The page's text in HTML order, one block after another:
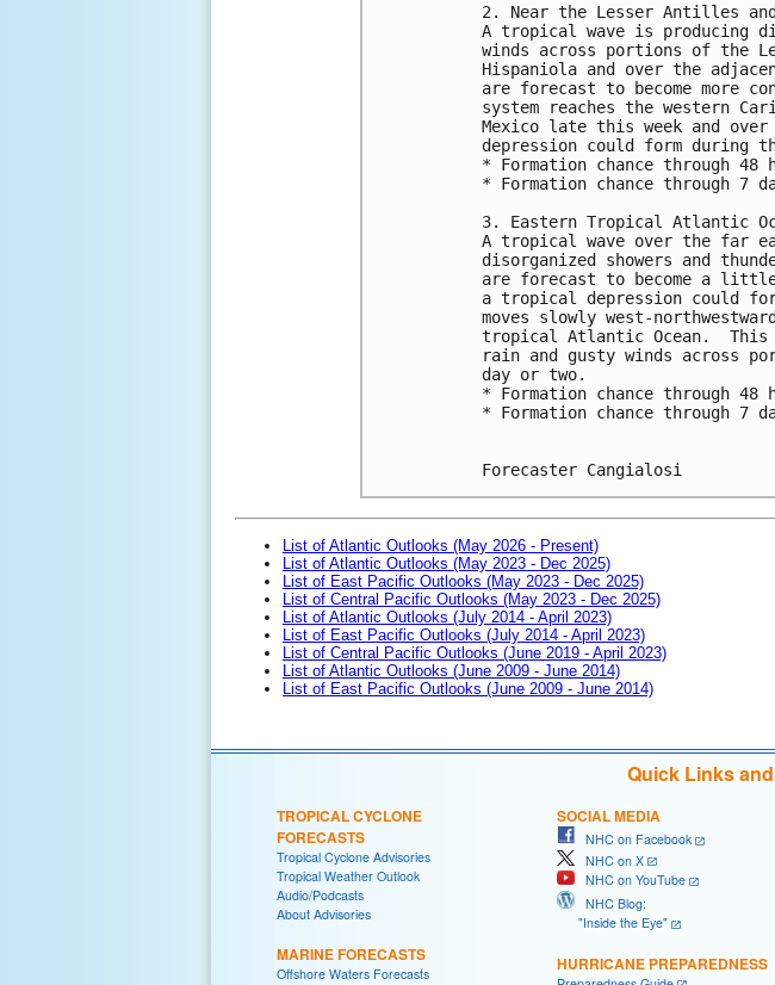
2. Near the Lesser Antilles and
A tropical wave is producing
winds across portions of the
Hispaniola and over the
are forecast to become more
system reaches the western
Mexico late this week and
depression could form during
* Formation chance through
* Formation chance through 7
3. Eastern Tropical Atlantic
A tropical wave over the far
disorganized showers and
are forecast to become a little
a tropical depression could
moves slowly west-
tropical Atlantic Ocean.  This
rain and gusty winds across
day or two.
* Formation chance through
* Formation chance through 7
Forecaster Cangialosi
List of Atlantic Outlooks (May 2026 - Present)
List of Atlantic Outlooks (May 2023 - Dec 2025)
List of East Pacific Outlooks (May 2023 - Dec 2025)
List of Central Pacific Outlooks (May 2023 - Dec 2025)
List of Atlantic Outlooks (July 2014 - April 2023)
List of East Pacific Outlooks (July 2014 - April 2023)
List of Central Pacific Outlooks (June 2019 - April 2023)
List of Atlantic Outlooks (June 2009 - June 2014)
List of East Pacific Outlooks (June 2009 - June 2014)
Quick Links
TROPICAL CYCLONE
FORECASTS
Tropical Cyclone Advisories
Tropical Weather Outlook
Audio/Podcasts
About Advisories
MARINE FORECASTS
Offshore Waters Forecasts
SOCIAL MEDIA
NHC on Facebook
NHC on X
NHC on YouTube
NHC Blog:
"Inside the Eye"
HURRICANE PREPAREDNESS